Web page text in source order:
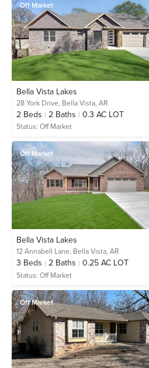
Off Market
Bella Vista Lakes
28 York Drive, Bella Vista, AR
2 Beds 2 Baths 0.3 AC LOT
Status: Off Market
Off Market
Bella Vista Lakes
12 Annabell Lane, Bella Vista, AR
3 Beds 2 Baths 0.25 AC LOT
Status: Off Market
Off Market